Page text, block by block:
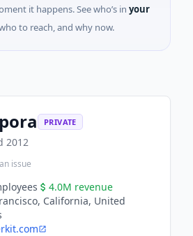
it happens. See who’s in your
to reach, and why now.
PRIVATE
2012
issue
4.0M revenue
California, United